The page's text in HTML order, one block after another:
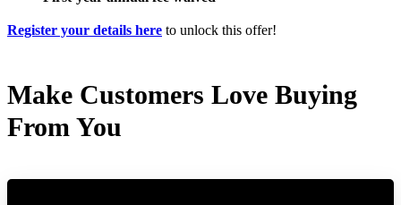
Register your details here to unlock this offer!
Make Customers Love Buying
From You